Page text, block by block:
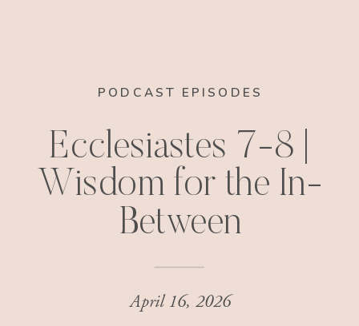
PODCAST EPISODES
Ecclesiastes 7-8 |
Wisdom for the In-
Between
April 16, 2026